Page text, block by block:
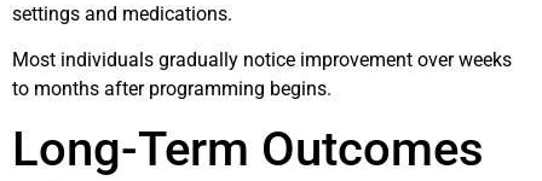
settings and medications.
Most individuals gradually notice improvement over weeks
to months after programming begins.
Long-Term Outcomes